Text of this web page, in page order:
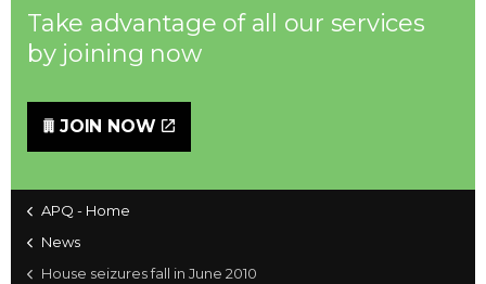
Take advantage of all our services
by joining now
JOIN NOW
APQ - Home
News
House seizures fall in June 2010